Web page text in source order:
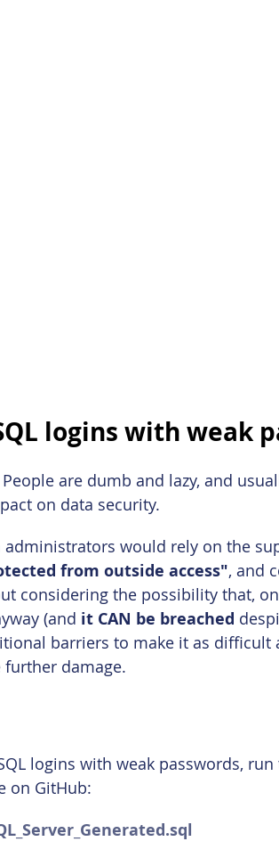
logins with weak
are dumb and lazy, and
on data security.
administrators would rely on the
from outside access", and
considering the possibility that,
(and it CAN be breached
barriers to make it as difficult
damage.
logins with weak passwords,
on GitHub: